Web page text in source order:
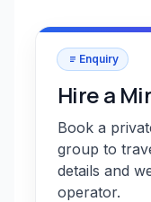
Enquiry
Hire a
Book a
group to
details and
operator.